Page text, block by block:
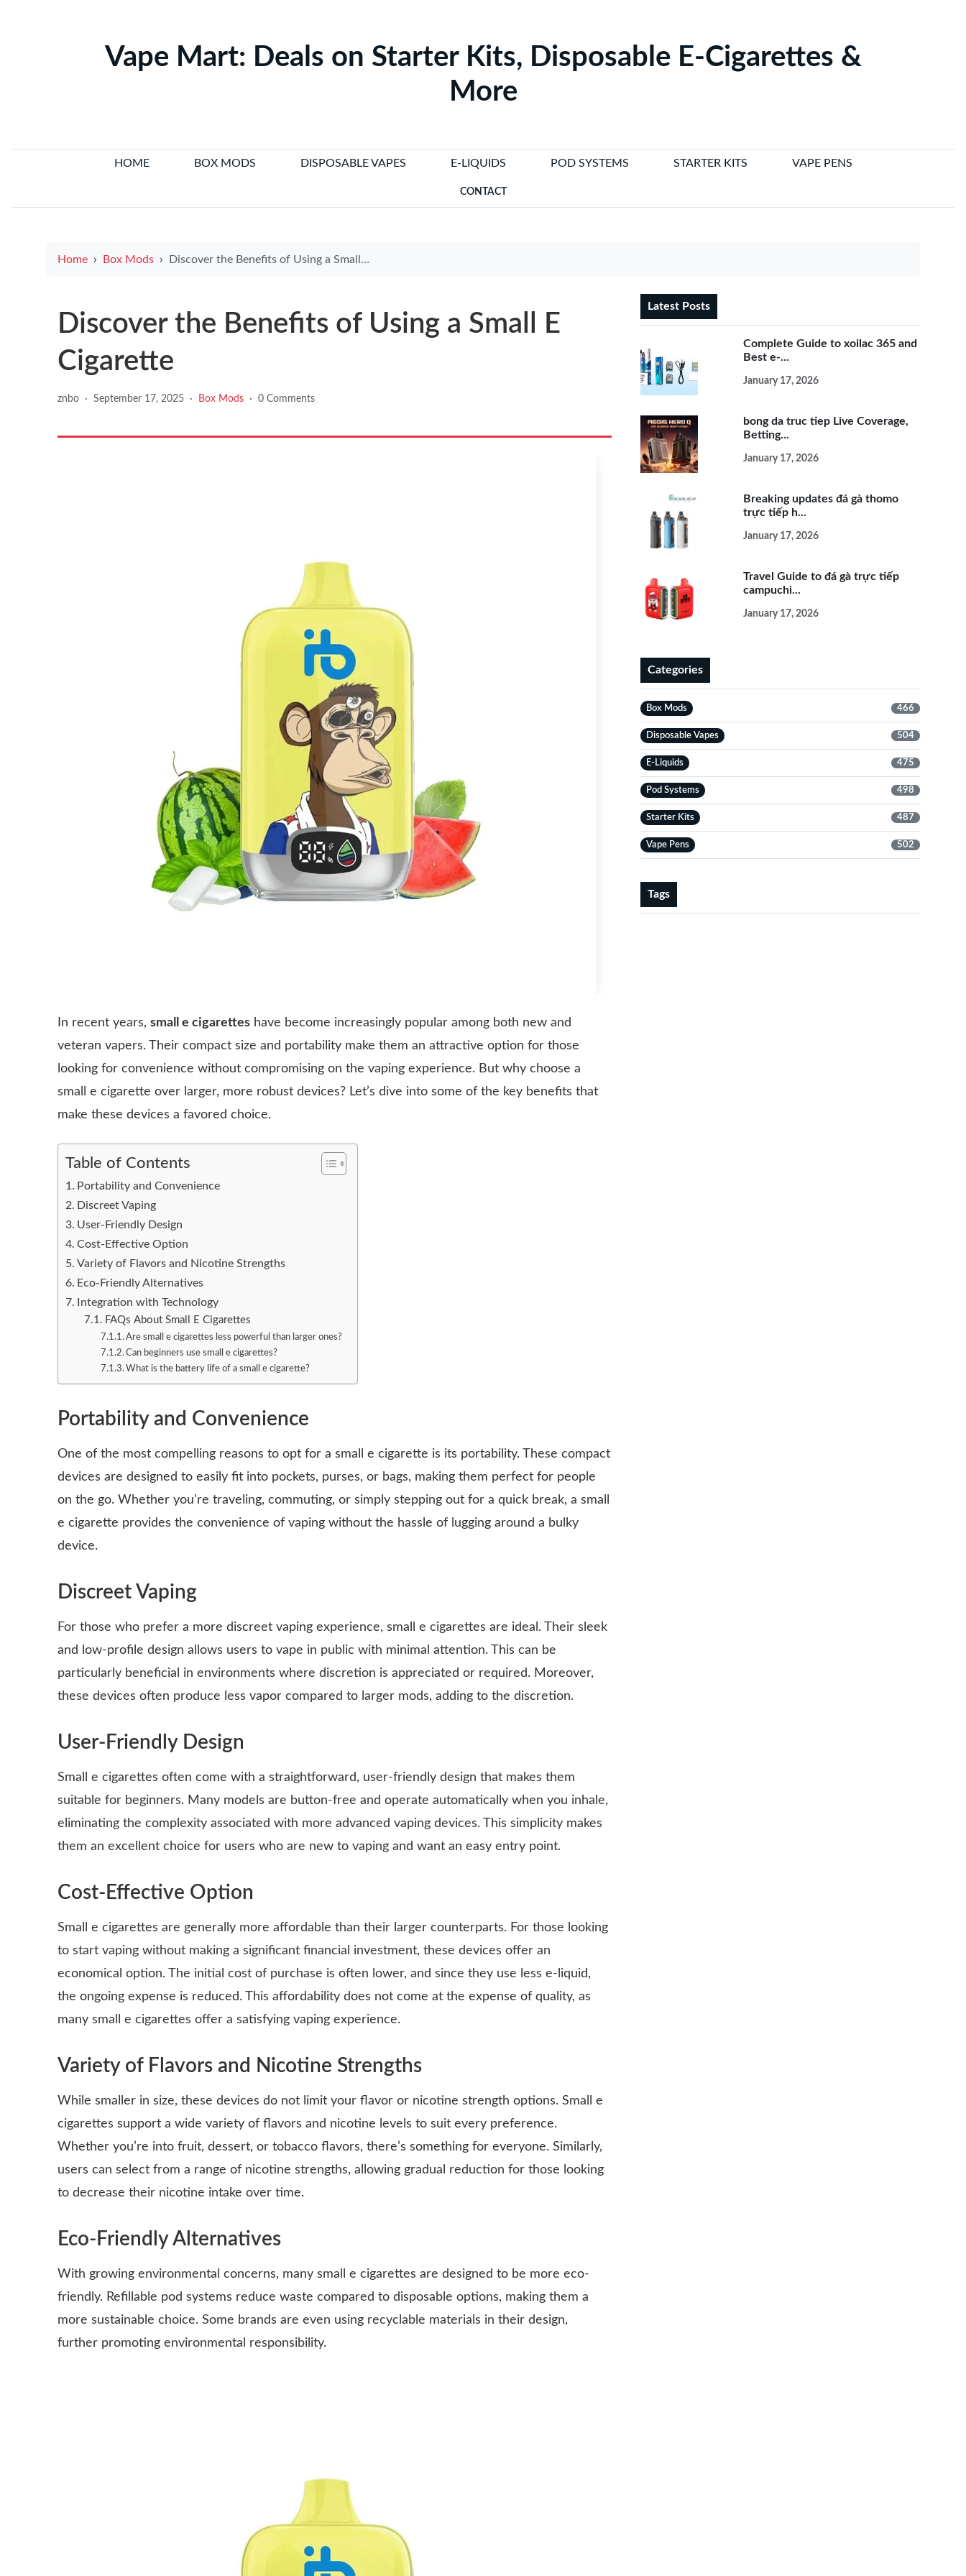
Vape Mart: Deals on Starter Kits, Disposable E-Cigarettes &
More
HOME BOX MODS DISPOSABLE VAPES E-LIQUIDS POD SYSTEMS STARTER KITS VAPE PENS
CONTACT
Home Box Mods Discover the Benefits of Using a Small E Cigarette
Discover the Benefits of Using a Small E
Cigarette
znbo · September 17, 2025 · Box Mods · 0 Comments
In recent years, small e cigarettes have become increasingly popular among both new and
veteran vapers. Their compact size and portability make them an attractive option for those
looking for convenience without compromising on the vaping experience. But why choose a
small e cigarette over larger, more robust devices? Let’s dive into some of the key benefits that
make these devices a favored choice.
Table of Contents
Portability and Convenience
Discreet Vaping
User-Friendly Design
Cost-Effective Option
Variety of Flavors and Nicotine Strengths
Eco-Friendly Alternatives
Integration with Technology
FAQs About Small E Cigarettes
Are small e cigarettes less powerful than larger ones?
Can beginners use small e cigarettes?
What is the battery life of a small e cigarette?
Portability and Convenience
One of the most compelling reasons to opt for a small e cigarette is its portability. These compact
devices are designed to easily fit into pockets, purses, or bags, making them perfect for people
on the go. Whether you’re traveling, commuting, or simply stepping out for a quick break, a small
e cigarette provides the convenience of vaping without the hassle of lugging around a bulky
device.
Discreet Vaping
For those who prefer a more discreet vaping experience, small e cigarettes are ideal. Their sleek
and low-profile design allows users to vape in public with minimal attention. This can be
particularly beneficial in environments where discretion is appreciated or required. Moreover,
these devices often produce less vapor compared to larger mods, adding to the discretion.
User-Friendly Design
Small e cigarettes often come with a straightforward, user-friendly design that makes them
suitable for beginners. Many models are button-free and operate automatically when you inhale,
eliminating the complexity associated with more advanced vaping devices. This simplicity makes
them an excellent choice for users who are new to vaping and want an easy entry point.
Cost-Effective Option
Small e cigarettes are generally more affordable than their larger counterparts. For those looking
to start vaping without making a significant financial investment, these devices offer an
economical option. The initial cost of purchase is often lower, and since they use less e-liquid,
the ongoing expense is reduced. This affordability does not come at the expense of quality, as
many small e cigarettes offer a satisfying vaping experience.
Variety of Flavors and Nicotine Strengths
While smaller in size, these devices do not limit your flavor or nicotine strength options. Small e
cigarettes support a wide variety of flavors and nicotine levels to suit every preference.
Whether you’re into fruit, dessert, or tobacco flavors, there’s something for everyone. Similarly,
users can select from a range of nicotine strengths, allowing gradual reduction for those looking
to decrease their nicotine intake over time.
Eco-Friendly Alternatives
With growing environmental concerns, many small e cigarettes are designed to be more eco-
friendly. Refillable pod systems reduce waste compared to disposable options, making them a
more sustainable choice. Some brands are even using recyclable materials in their design,
further promoting environmental responsibility.
Latest Posts
Complete Guide to xoilac 365 and
Best e-...
January 17, 2026
bong da truc tiep Live Coverage,
Betting...
January 17, 2026
Breaking updates đá gà thomo
trực tiếp h...
January 17, 2026
Travel Guide to đá gà trực tiếp
campuchi...
January 17, 2026
Categories
Box Mods 466
Disposable Vapes 504
E-Liquids 475
Pod Systems 498
Starter Kits 487
Vape Pens 502
Tags